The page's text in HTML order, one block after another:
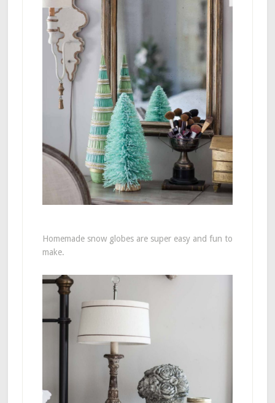
Homemade snow globes are super easy and fun to
make.